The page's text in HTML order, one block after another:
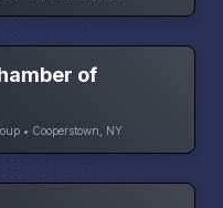
of
• Cooperstown, NY